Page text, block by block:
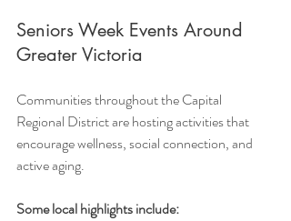
Seniors Week Events Around
Greater Victoria
Communities throughout the Capital
Regional District are hosting activities that
encourage wellness, social connection, and
active aging.
Some local highlights include: